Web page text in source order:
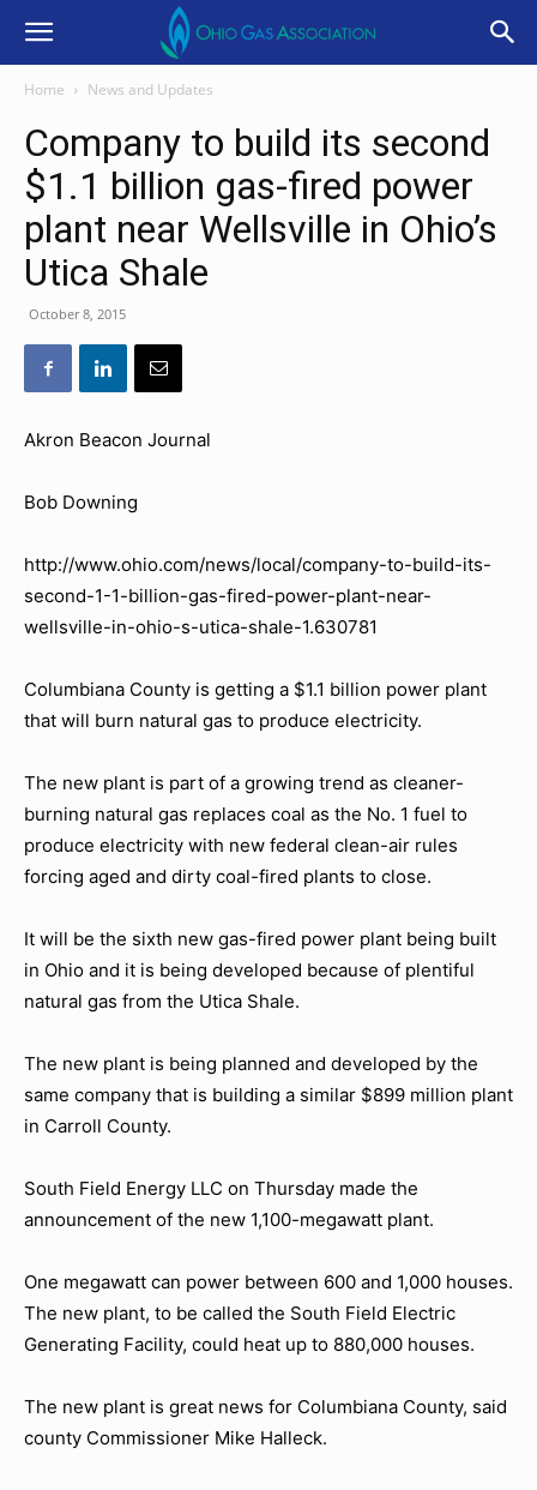
Home News and Updates
Company to build its second
$1.1 billion gas-fired power
plant near Wellsville in Ohio’s
Utica Shale
October 8, 2015
Akron Beacon Journal
Bob Downing
http://www.ohio.com/news/local/company-to-build-its-
second-1-1-billion-gas-fired-power-plant-near-
wellsville-in-ohio-s-utica-shale-1.630781
Columbiana County is getting a $1.1 billion power plant
that will burn natural gas to produce electricity.
The new plant is part of a growing trend as cleaner-
burning natural gas replaces coal as the No. 1 fuel to
produce electricity with new federal clean-air rules
forcing aged and dirty coal-fired plants to close.
It will be the sixth new gas-fired power plant being built
in Ohio and it is being developed because of plentiful
natural gas from the Utica Shale.
The new plant is being planned and developed by the
same company that is building a similar $899 million plant
in Carroll County.
South Field Energy LLC on Thursday made the
announcement of the new 1,100-megawatt plant.
One megawatt can power between 600 and 1,000 houses.
The new plant, to be called the South Field Electric
Generating Facility, could heat up to 880,000 houses.
The new plant is great news for Columbiana County, said
county Commissioner Mike Halleck.